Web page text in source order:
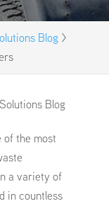
Blog>
Blog
of the most
a variety of
in countless